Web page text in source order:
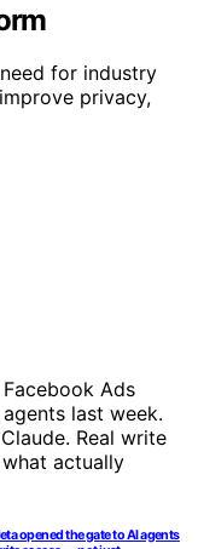
for industry
privacy,
opened the gate to AI agents